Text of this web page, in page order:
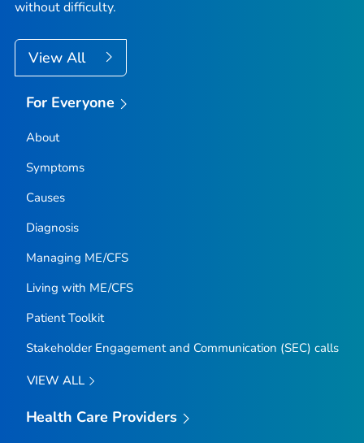
without difficulty.
View All
For Everyone
About
Symptoms
Causes
Diagnosis
Managing ME/CFS
Living with ME/CFS
Patient Toolkit
Stakeholder Engagement and Communication (SEC) calls
VIEW ALL
Health Care Providers